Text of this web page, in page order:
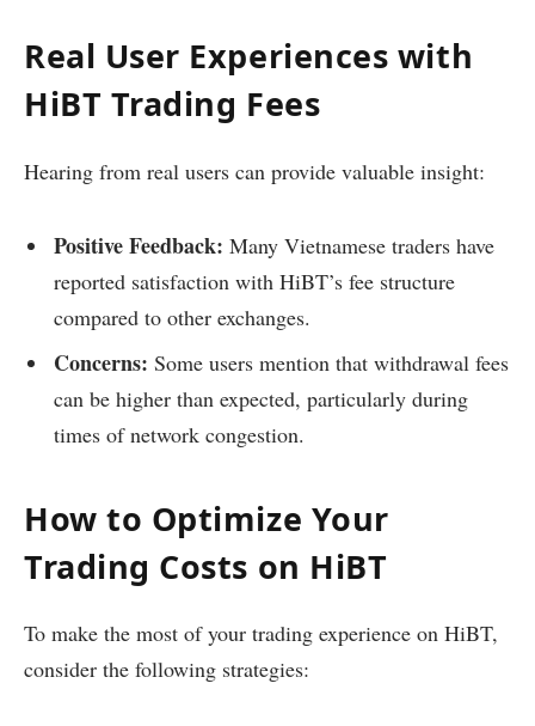
Real User Experiences with
HiBT Trading Fees
Hearing from real users can provide valuable insight:
Positive Feedback: Many Vietnamese traders have
reported satisfaction with HiBT’s fee structure
compared to other exchanges.
Concerns: Some users mention that withdrawal fees
can be higher than expected, particularly during
times of network congestion.
How to Optimize Your
Trading Costs on HiBT
To make the most of your trading experience on HiBT,
consider the following strategies: